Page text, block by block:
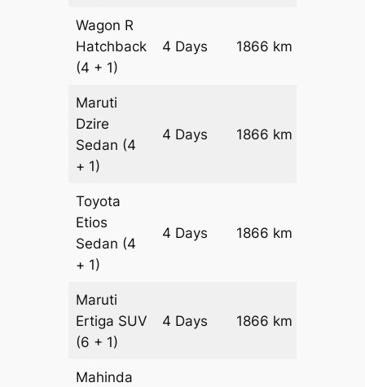
Wagon R
Hatchback
(4 + 1)
4 Days 1866 km
Maruti
Dzire
Sedan (4
+ 1)
4 Days 1866 km
Toyota
Etios
Sedan (4
+ 1)
4 Days 1866 km
Maruti
Ertiga SUV
(6 + 1)
4 Days 1866 km
Mahinda